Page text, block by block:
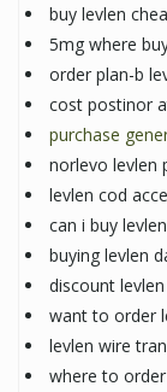
buy levlen
5mg where
order plan-b
cost postinor
purchase
norlevo levlen
levlen cod
can i buy levlen
buying levlen
discount
want to order
levlen wire
where to